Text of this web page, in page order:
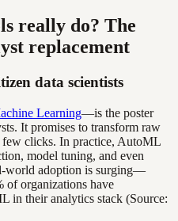
really do? The
replacement
data scientists
Learning—is the poster
It promises to transform raw
few clicks. In practice, AutoML
model tuning, and even
world adoption is surging—
of organizations have
in their analytics stack (Source: